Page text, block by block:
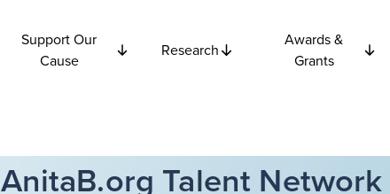
Support Our
Cause
Research
Awards &
Grants
AnitaB.org Talent Network